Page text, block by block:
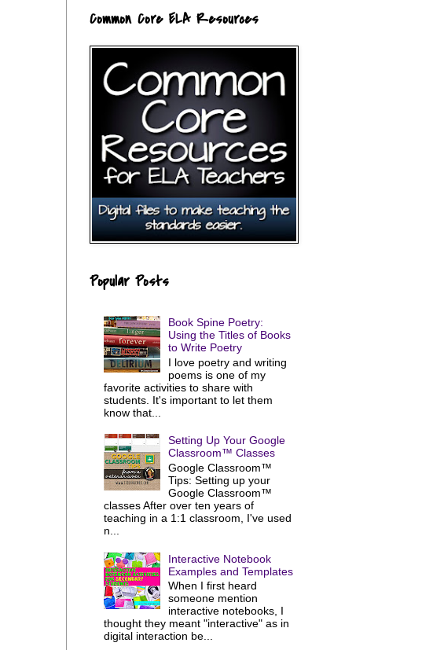
Common Core ELA Resources
Popular Posts
Book Spine Poetry:
Using the Titles of Books
to Write Poetry
I love poetry and writing
poems is one of my
favorite activities to share with
students. It's important to let them
know that...
Setting Up Your Google
Classroom™ Classes
Google Classroom™
Tips: Setting up your
Google Classroom™
classes After over ten years of
teaching in a 1:1 classroom, I've used
n...
Interactive Notebook
Examples and Templates
When I first heard
someone mention
interactive notebooks, I
thought they meant "interactive" as in
digital interaction be...